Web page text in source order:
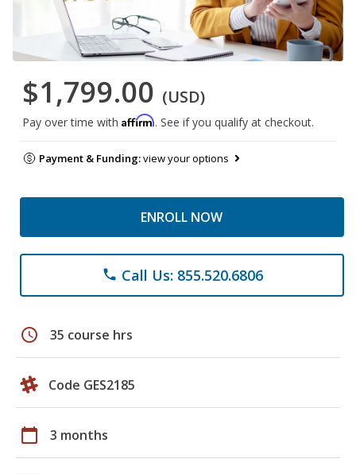
$1,799.00 (USD)
Pay over time with Affirm. See if you qualify at checkout.
Payment & Funding:view your options
ENROLL NOW
phone Call Us: 855.520.6806
schedule 35 course hrs
Code GES2185
calendar_today 3 months